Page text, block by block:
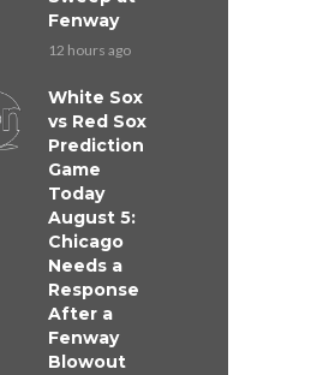
Fenway
12 hours ago
White Sox
vs Red Sox
Prediction
Game
Today
August 5:
Chicago
Needs a
Response
After a
Fenway
Blowout